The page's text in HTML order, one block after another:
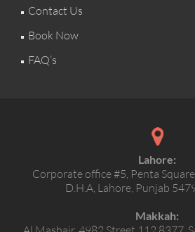
Contact Us
Book Now
FAQ’s
Lahore:
Corporate office #5, Penta
D.H.A, Lahore, Punjab
Makkah: